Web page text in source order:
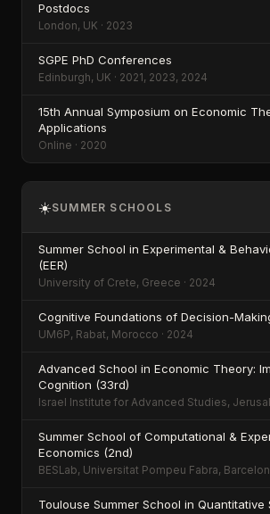
Postdocs
London, UK · 2023
SGPE PhD Conferences
Edinburgh, UK · 2021, 2023, 2024
15th Annual Symposium on Economic
Applications
Online · 2020
☀️SUMMER SCHOOLS
Summer School in Experimental &
(EER)
University of Crete, Greece · 2024
Cognitive Foundations of Decision-
UM6P, Rabat, Morocco · 2024
Advanced School in Economic Theory:
Cognition (33rd)
Israel Institute for Advanced Studies,
Summer School of Computational &
Economics (2nd)
BESLab, Universitat Pompeu Fabra,
Toulouse Summer School in Quantitative